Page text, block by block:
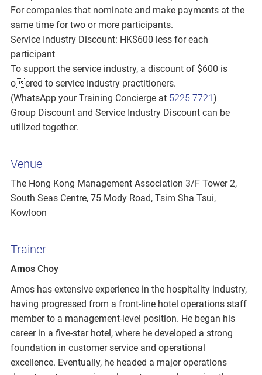
For companies that nominate and make payments at the
same time for two or more participants.
Service Industry Discount: HK$600 less for each
participant
To support the service industry, a discount of $600 is
oered to service industry practitioners.
(WhatsApp your Training Concierge at 5225 7721)
Group Discount and Service Industry Discount can be
utilized together.
Venue
The Hong Kong Management Association 3/F Tower 2,
South Seas Centre, 75 Mody Road, Tsim Sha Tsui,
Kowloon
Trainer
Amos Choy
Amos has extensive experience in the hospitality industry,
having progressed from a front-line hotel operations staff
member to a management-level position. He began his
career in a five-star hotel, where he developed a strong
foundation in customer service and operational
excellence. Eventually, he headed a major operations